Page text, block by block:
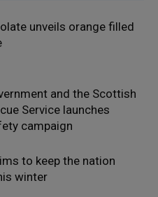
unveils orange filled
and the Scottish
Service launches
campaign
to keep the nation
winter